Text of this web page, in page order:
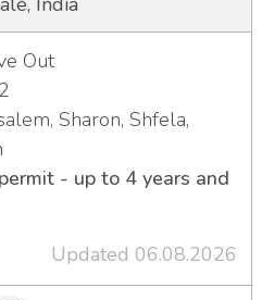
Out
Sharon, Shfela,
- up to 4 years and
Updated 06.08.2026